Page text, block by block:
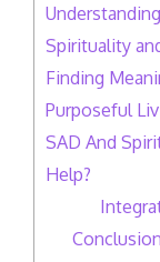
Spirituality
Finding
Purposeful
SAD And
Help?
Conclusion